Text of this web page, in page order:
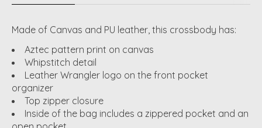
Made of Canvas and PU leather, this crossbody has:
Aztec pattern print on canvas
Whipstitch detail
Leather Wrangler logo on the front pocket
organizer
Top zipper closure
Inside of the bag includes a zippered pocket and an